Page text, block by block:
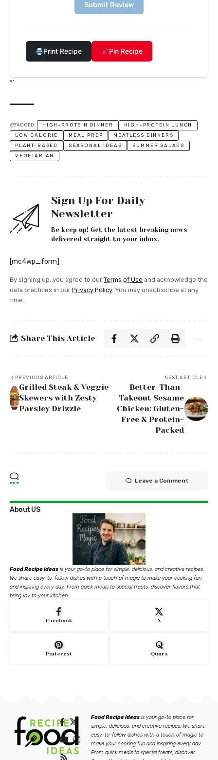
Submit Review
Print Recipe Pin Recipe
“`
TAGGED: HIGH-PROTEIN DINNER
HIGH-PROTEIN LUNCH
LOW CALORIE
MEAL PREP
MEATLESS DINNERS
PLANT-BASED
SEASONAL IDEAS
SUMMER SALADS
VEGETARIAN
Sign Up For Daily
Newsletter
Be keep up! Get the latest breaking news
delivered straight to your inbox.
[mc4wp_form]
By signing up, you agree to our Terms of Use and acknowledge the
data practices in our Privacy Policy. You may unsubscribe at any
time.
Share This Article
PREVIOUS ARTICLE
Grilled Steak & Veggie
Skewers with Zesty
Parsley Drizzle
NEXT ARTICLE
Better-Than-
Takeout Sesame
Chicken: Gluten-
Free & Protein-
Packed
Leave a Comment
About US
Food Recipe ideas is your go-to place for simple, delicious, and creative recipes.
We share easy-to-follow dishes with a touch of magic to make your cooking fun
and inspiring every day. From quick meals to special treats, discover flavors that
bring joy to your kitchen.
Facebook X
Pinterest Quora
Food Recipe ideas is your go-to place for
simple, delicious, and creative recipes. We share
easy-to-follow dishes with a touch of magic to
make your cooking fun and inspiring every day.
From quick meals to special treats, discover